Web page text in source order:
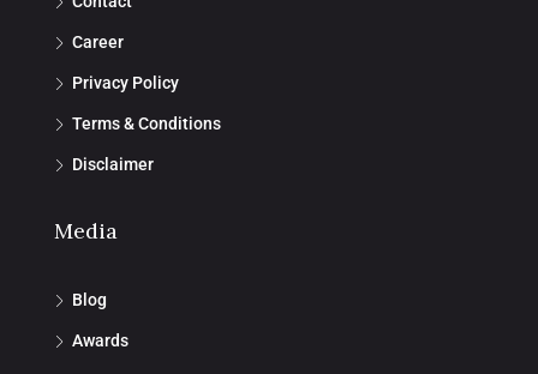
Career
Privacy Policy
Terms & Conditions
Disclaimer
Media
Blog
Awards